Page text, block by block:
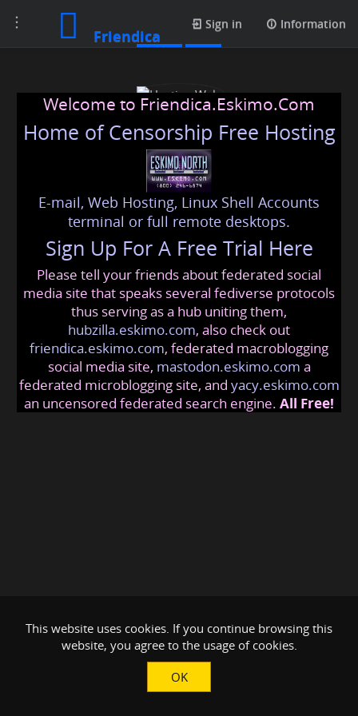
Toggle
navigation
Friendica
Sign in Information
Hosting Wala
hostingwala898@friendica.eskimo .com
Welcome to Friendica.Eskimo.Com
Home of Censorship Free Hosting
E-mail, Web Hosting, Linux Shell Accounts
terminal or full remote desktops.
Sign Up For A Free Trial Here
Please tell your friends about federated social
media site that speaks several fediverse protocols
thus serving as a hub uniting them,
hubzilla.eskimo.com, also check out
friendica.eskimo.com, federated macroblogging
social media site, mastodon.eskimo.com a
federated microblogging site, and yacy.eskimo.com
an uncensored federated search engine. All Free!
This website uses cookies. If you continue browsing this
website, you agree to the usage of cookies.
OK